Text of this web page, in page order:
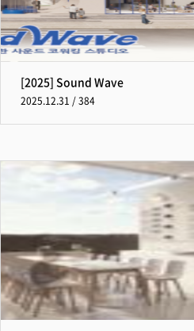
[2025] Sound Wave
2025.12.31 / 384